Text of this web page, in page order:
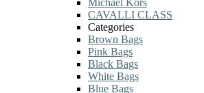
Michael Kors
CAVALLI CLASS
Categories
Brown Bags
Pink Bags
Black Bags
White Bags
Blue Bags